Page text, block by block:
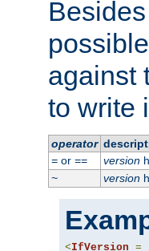
against
to write
operator
=or == version
~
version
<IfVersion =